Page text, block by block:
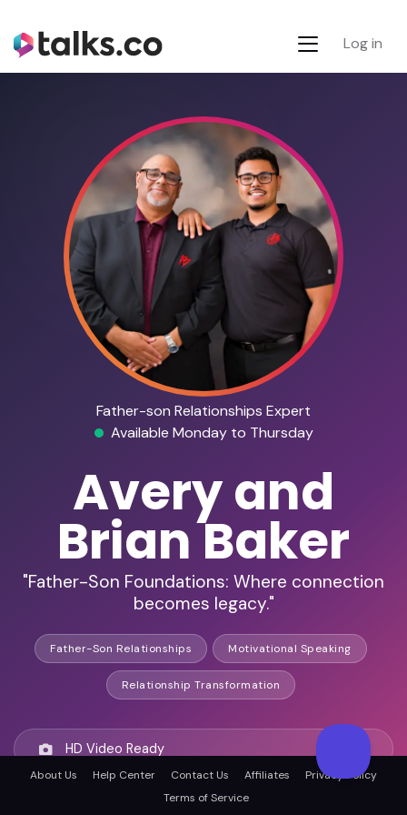
Log in
Father-son Relationships Expert
Available Monday to Thursday
Avery and
Brian Baker
"Father-Son Foundations: Where connection
becomes legacy."
Father-Son Relationships Motivational Speaking
Relationship Transformation
HD Video Ready
About Us Help Center Contact Us Affiliates
Privacy Policy
Terms of Service